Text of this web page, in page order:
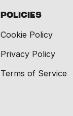
Policies
Cookie Policy
Privacy Policy
Terms of Service